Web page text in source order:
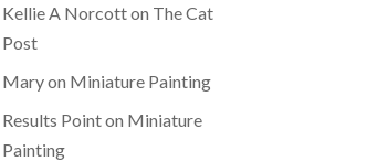
Kellie A Norcotton The Cat
Post
Maryon Miniature Painting
Results Pointon Miniature
Painting